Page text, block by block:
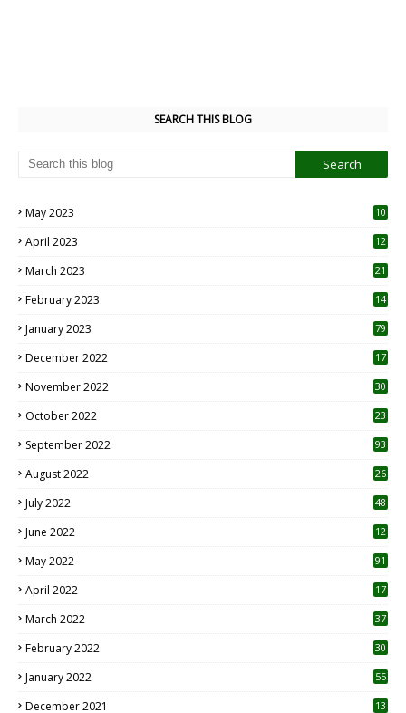
SEARCH THIS BLOG
May 2023
10
April 2023
12
March 2023 21
February 2023 14
January 2023 79
December 2022 17
November 2022 30
October 2022
23
September 2022 93
August 2022
26
July 2022 48
June 2022
12
May 2022 91
April 2022
17
March 2022 37
February 2022 30
January 2022 55
December 2021 13